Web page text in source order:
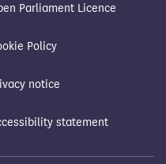
Parliament Licence
Policy
notice
statement